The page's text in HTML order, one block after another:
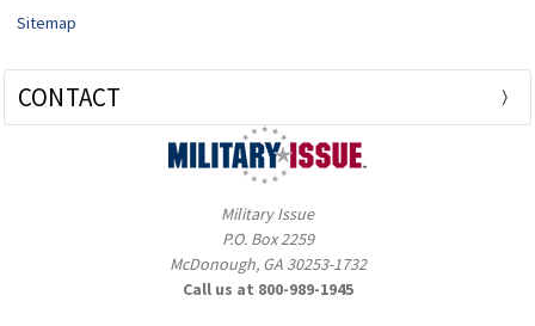
Sitemap
CONTACT
Military Issue
P.O. Box 2259
McDonough, GA 30253-1732
Call us at 800-989-1945